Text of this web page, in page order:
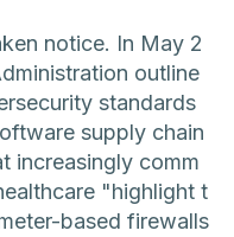
notice. In May 2
outline
standards
supply chain
increasingly comm
"highlight t
based firewalls